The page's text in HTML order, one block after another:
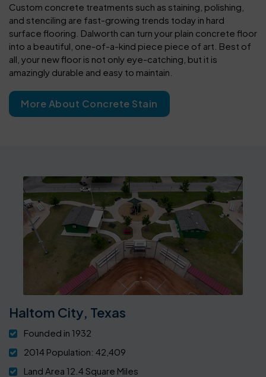
Custom concrete treatments such as staining, polishing,
and stenciling are fast-growing trends today in hard
surface flooring. Dalworth can turn your plain concrete floor
into a beautiful, one-of-a-kind piece piece of art. Best of
all, your new floor is not only eye-catching, but it is
amazingly durable and easy to maintain.
More About Concrete Stain
Haltom City, Texas
Founded in 1932
2014 Population: 42,409
Land Area 12.4 Square Miles